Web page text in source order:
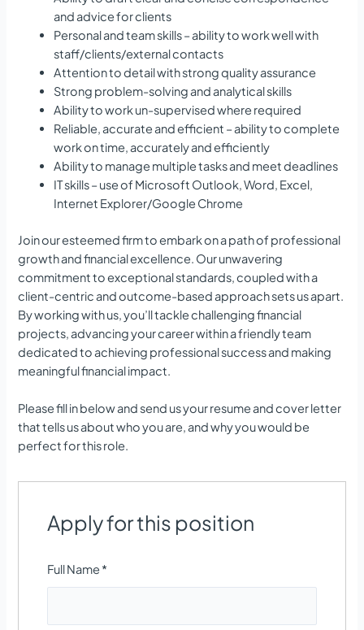
and advice for clients
Personal and team skills – ability to work well with
staff/clients/external contacts
Attention to detail with strong quality assurance
Strong problem-solving and analytical skills
Ability to work un-supervised where required
Reliable, accurate and efficient – ability to complete
work on time, accurately and efficiently
Ability to manage multiple tasks and meet deadlines
IT skills – use of Microsoft Outlook, Word, Excel,
Internet Explorer/Google Chrome
Join our esteemed firm to embark on a path of professional
growth and financial excellence. Our unwavering
commitment to exceptional standards, coupled with a
client-centric and outcome-based approach sets us apart.
By working with us, you’ll tackle challenging financial
projects, advancing your career within a friendly team
dedicated to achieving professional success and making
meaningful financial impact.
Please fill in below and send us your resume and cover letter
that tells us about who you are, and why you would be
perfect for this role.
Apply for this position
Full Name *